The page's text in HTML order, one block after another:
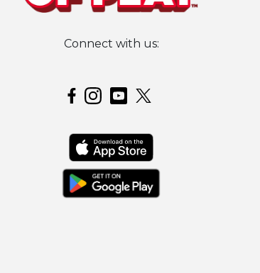
Connect with us:
Hoosier Lottery on Facebook
Hoosier Lottery on Instagram
Hoosier Lottery on